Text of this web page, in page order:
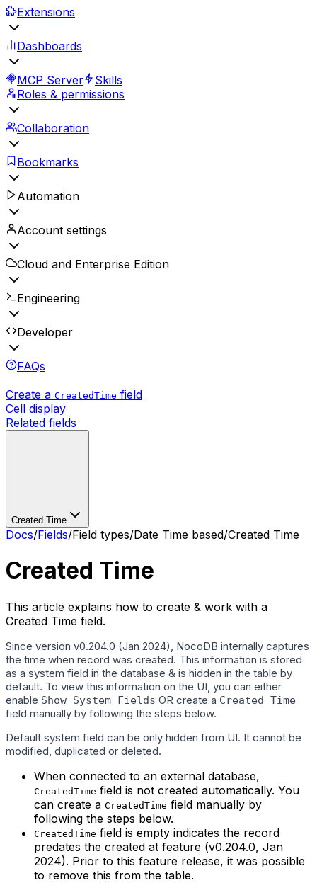
Extensions
Dashboards
MCP Server
Skills
Roles & permissions
Collaboration
Bookmarks
Automation
Account settings
Cloud and Enterprise Edition
Engineering
Developer
FAQs
Create a CreatedTime field
Cell display
Related fields
Created Time
Docs/Fields/Field types/Date Time based/Created Time
Created Time
This article explains how to create & work with a
Created Time field.
Since version v0.204.0 (Jan 2024), NocoDB internally captures
the time when record was created. This information is stored
as a system field in the database & is hidden in the table by
default. To view this information on the UI, you can either
enable Show System Fields OR create a Created Time
field manually by following the steps below.
Default system field can be only hidden from UI. It cannot be
modified, duplicated or deleted.
When connected to an external database,
CreatedTime field is not created automatically. You
can create a CreatedTime field manually by
following the steps below.
CreatedTime field is empty indicates the record
predates the created at feature (v0.204.0, Jan
2024). Prior to this feature release, it was possible
to remove this from the table.